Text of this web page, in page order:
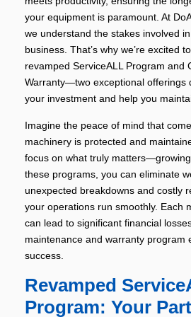
your equipment is paramount. At
we understand the stakes involved
business. That’s why we’re excited
revamped ServiceALL Program and
Warranty—two exceptional offerings
your investment and help you
Imagine the peace of mind that
machinery is protected and
focus on what truly
these programs, you can eliminate
unexpected breakdowns and costly
your operations run smoothly. Each
can lead to significant financial
maintenance and warranty program
success.
Revamped
Program: Your